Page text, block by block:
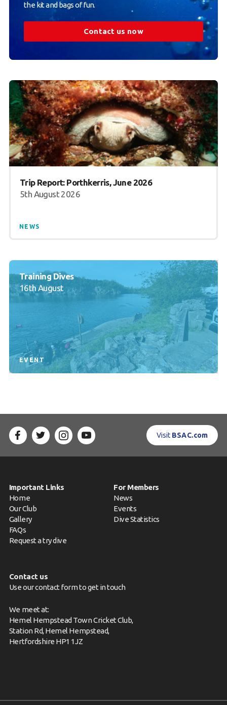
the kit and bags of fun.
Contact us now
Trip Report: Porthkerris, June 2026
5th August 2026
NEWS
Training Dives
16th August
EVENT
Visit BSAC.com
Important Links
Home
Our Club
Gallery
FAQs
Request a try dive
For Members
News
Events
Dive Statistics
Contact us
Use our contact form to get in touch
We meet at:
Hemel Hempstead Town Cricket Club,
Station Rd, Hemel Hempstead,
Hertfordshire HP1 1JZ